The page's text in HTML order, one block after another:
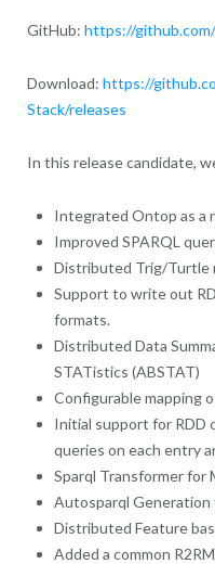
GitHub: https://
Download: https://
Stack/releases
In this release candidate,
Integrated Ontop as a
Improved SPARQL
Distributed Trig/Turtle
Support to write out
formats.
Distributed Data
STATistics (ABSTAT)
Configurable mapping
Initial support for RDD
queries on each entry
Sparql Transformer for
Autosparql
Distributed Feature
Added a common